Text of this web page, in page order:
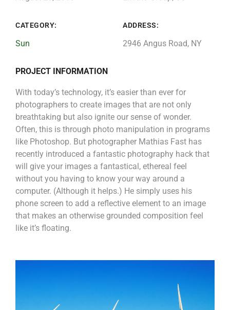
CATEGORY:
Sun
ADDRESS:
2946 Angus Road, NY
PROJECT INFORMATION
With today’s technology, it’s easier than ever for
photographers to create images that are not only
breathtaking but also ignite our sense of wonder.
Often, this is through photo manipulation in programs
like Photoshop. But photographer Mathias Fast has
recently introduced a fantastic photography hack that
will give your images a fantastical, ethereal feel
without you having to know your way around a
computer. (Although it helps.) He simply uses his
phone screen to add a reflective element to an image
that makes an otherwise grounded composition feel
like it’s floating.